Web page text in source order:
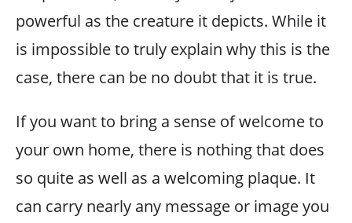
powerful as the creature it depicts. While it
is impossible to truly explain why this is the
case, there can be no doubt that it is true.
If you want to bring a sense of welcome to
your own home, there is nothing that does
so quite as well as a welcoming plaque. It
can carry nearly any message or image you